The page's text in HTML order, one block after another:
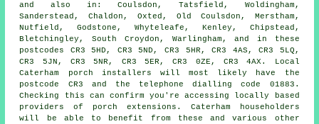
and also in: Coulsdon, Tatsfield, Woldingham,
Sanderstead, Chaldon, Oxted, Old Coulsdon, Merstham,
Nutfield, Godstone, Whyteleafe, Kenley, Chipstead,
Bletchingley, South Croydon, Warlingham, and in these
postcodes CR3 5HD, CR3 5ND, CR3 5HR, CR3 4AS, CR3 5LQ,
CR3 5JN, CR3 5NR, CR3 5ER, CR3 0ZE, CR3 4AX. Local
Caterham porch installers will most likely have the
postcode CR3 and the telephone dialling code 01883.
Checking this can confirm you're accessing locally based
providers of porch extensions. Caterham householders
will be able to benefit from these and various other